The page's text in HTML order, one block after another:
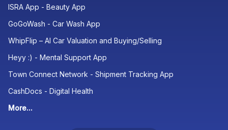
ISRA App - Beauty App
GoGoWash - Car Wash App
WhipFlip – AI Car Valuation and Buying/Selling
Heyy :) - Mental Support App
Town Connect Network - Shipment Tracking App
CashDocs - Digital Health
More...